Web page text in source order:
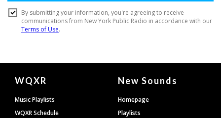
Document
Footer
WQXR
Music Playlists
WQXR Schedule
New Sounds
Homepage
Playlists